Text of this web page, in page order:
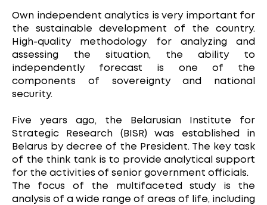
Own independent analytics is very important for
the sustainable development of the country.
High-quality methodology for analyzing and
assessing the situation, the ability to
independently forecast is one of the
components of sovereignty and national
security.
Five years ago, the Belarusian Institute for
Strategic Research (BISR) was established in
Belarus by decree of the President. The key task
of the think tank is to provide analytical support
for the activities of senior government officials.
The focus of the multifaceted study is the
analysis of a wide range of areas of life, including